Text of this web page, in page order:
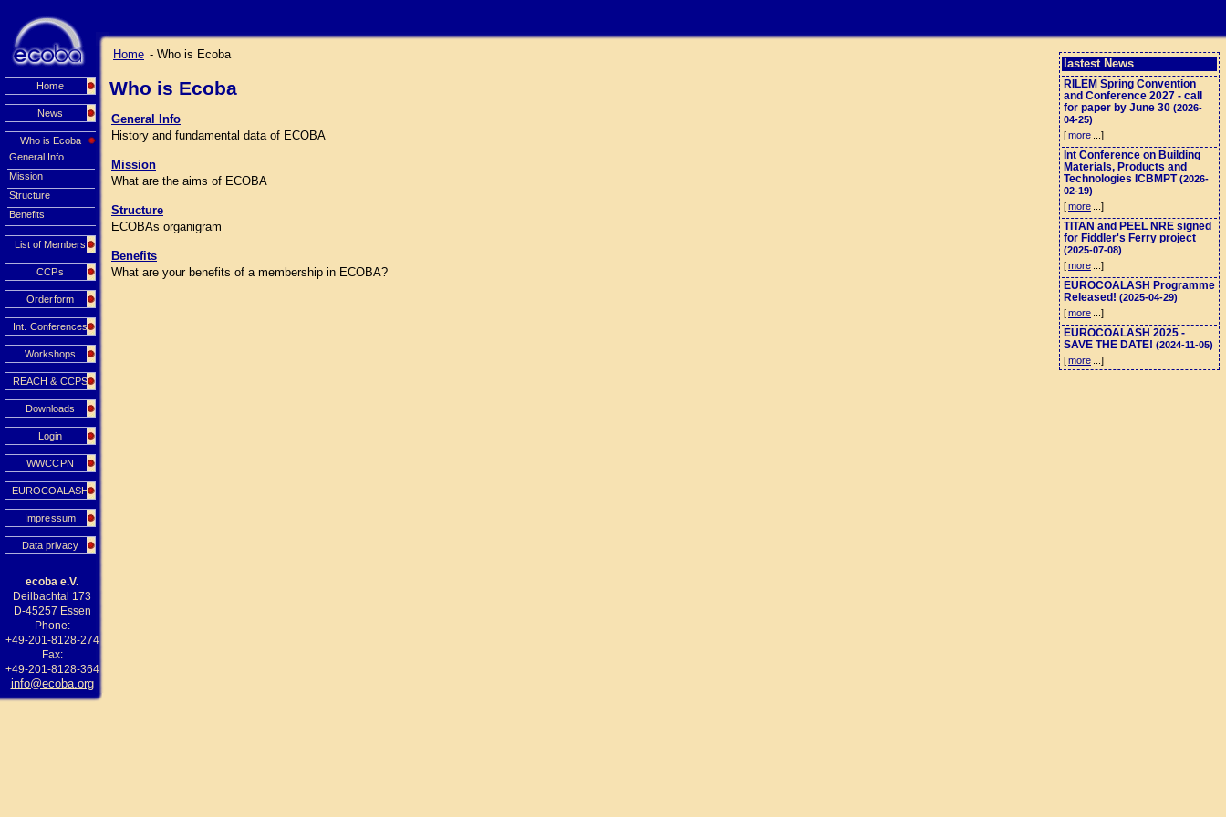
Home
News
Who is Ecoba
General Info
Mission
Structure
Benefits
List of Members
CCPs
Orderform
Int. Conferences
Workshops
REACH & CCPS
Downloads
Login
WWCCPN
EUROCOALASH
Impressum
Data privacy
ecoba e.V.
Deilbachtal 173
D-45257 Essen
Phone:
+49-201-8128-274
Fax:
+49-201-8128-364
info@ecoba.org
lastest News
RILEM Spring Convention
and Conference 2027 - call
for paper by June 30 (2026-
04-25)
[more ...]
Int Conference on Building
Materials, Products and
Technologies ICBMPT(2026-
02-19)
[more ...]
TITAN and PEEL NRE signed
for Fiddler's Ferry project
(2025-07-08)
[more ...]
EUROCOALASH Programme
Released! (2025-04-29)
[more ...]
EUROCOALASH 2025 -
SAVE THE DATE! (2024-11-05)
[more ...]
Home - Who is Ecoba
Who is Ecoba
General Info
History and fundamental data of ECOBA
Mission
What are the aims of ECOBA
Structure
ECOBAs organigram
Benefits
What are your benefits of a membership in ECOBA?